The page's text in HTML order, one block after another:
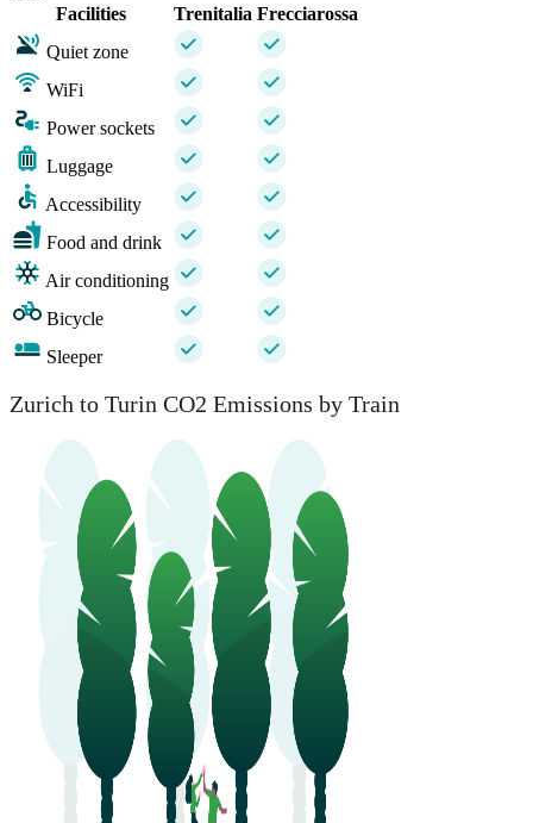
Facilities
Trenitalia Frecciarossa
Quiet zone
WiFi
Power sockets
Luggage
Accessibility
Food and drink
Air conditioning
Bicycle
Sleeper
Zurich to Turin CO2 Emissions by Train